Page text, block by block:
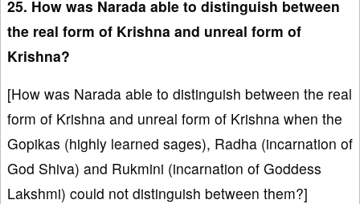
25. How was Narada able to distinguish between
the real form of Krishna and unreal form of
Krishna?
[How was Narada able to distinguish between the real
form of Krishna and unreal form of Krishna when the
Gopikas (highly learned sages), Radha (incarnation of
God Shiva) and Rukmini (incarnation of Goddess
Lakshmi) could not distinguish between them?]